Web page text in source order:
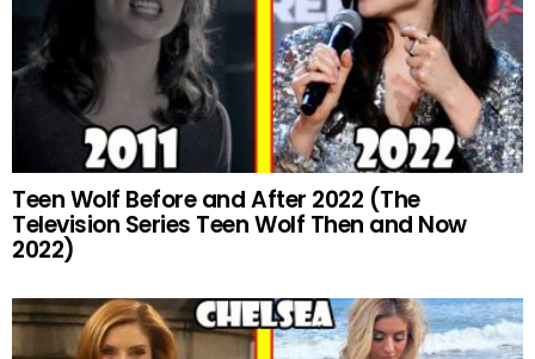
Teen Wolf Before and After 2022 (The
Television Series Teen Wolf Then and Now
2022)